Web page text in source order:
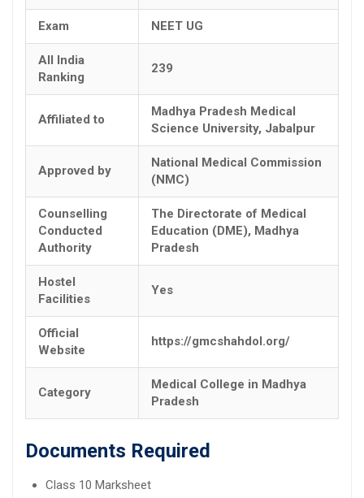
Exam NEET UG
All India
Ranking
239
Affiliated to
Madhya Pradesh Medical
Science University, Jabalpur
Approved by
National Medical Commission
(NMC)
Counselling
Conducted
Authority
The Directorate of Medical
Education (DME), Madhya
Pradesh
Hostel
Facilities
Yes
Official
Website
https://gmcshahdol.org/
Category
Medical College in Madhya
Pradesh
Documents Required
Class 10 Marksheet